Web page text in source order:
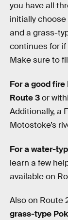
you have all
initially
and a grass-
continues for if
Make sure to
For a good
Route 3or
Additionally, a
Motostoke’s
For a water-
learn a few
available on
Also on Route
grass-type